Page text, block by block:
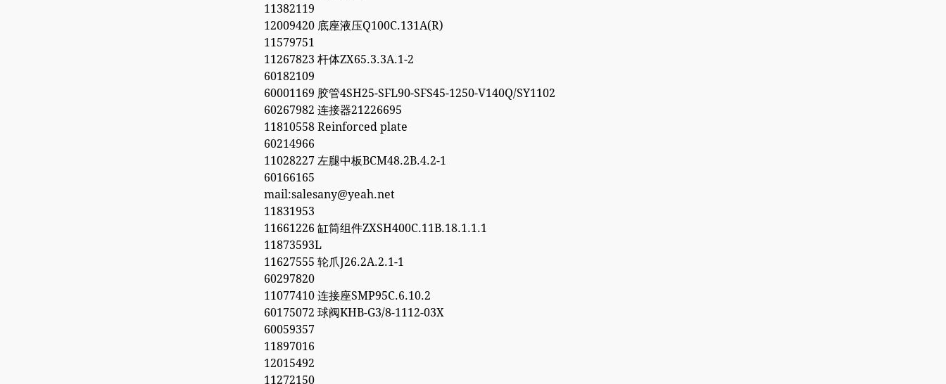
11382119
12009420 底座液压Q100C.131A(R)
11579751
11267823 杆体ZX65.3.3A.1-2
60182109
60001169 胶管4SH25-SFL90-SFS45-1250-V140Q/SY1102
60267982 连接器21226695
11810558 Reinforced plate
60214966
11028227 左腿中板BCM48.2B.4.2-1
60166165
mail:salesany@yeah.net
11831953
11661226 缸筒组件ZXSH400C.11B.18.1.1.1
11873593L
11627555 轮爪J26.2A.2.1-1
60297820
11077410 连接座SMP95C.6.10.2
60175072 球阀KHB-G3/8-1112-03X
60059357
11897016
12015492
11272150